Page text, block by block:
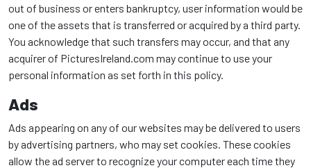
out of business or enters bankruptcy, user information would be
one of the assets that is transferred or acquired by a third party.
You acknowledge that such transfers may occur, and that any
acquirer of PicturesIreland.com may continue to use your
personal information as set forth in this policy.
Ads
Ads appearing on any of our websites may be delivered to users
by advertising partners, who may set cookies. These cookies
allow the ad server to recognize your computer each time they